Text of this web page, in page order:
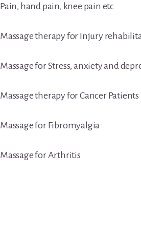
Pain, hand pain, knee pain etc
Massage therapy for Injury
Massage for Stress, anxiety and
Massage therapy for Cancer Patients
Massage for Fibromyalgia
Massage for Arthritis